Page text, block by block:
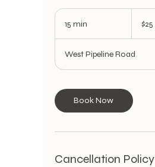
15 min
i
n
dollars
$25
West Pipeline Road
Book Now
Cancellation Policy